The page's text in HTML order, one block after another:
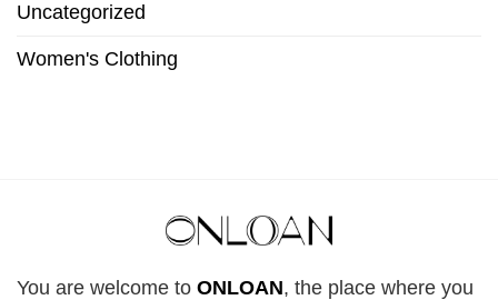
Uncategorized
Women's Clothing
You are welcome to ONLOAN, the place where you